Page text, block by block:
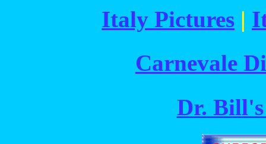
Italy Pictures |
Carnevale
Dr.